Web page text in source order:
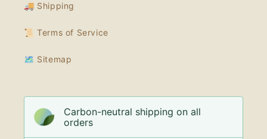
🚚 Shipping
📜 Terms of Service
🗺 Sitemap
Carbon-neutral shipping on all
orders